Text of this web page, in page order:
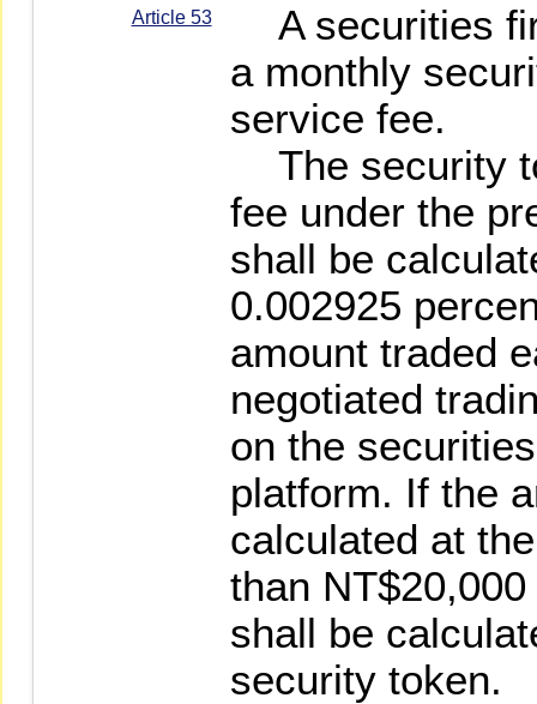
Article 53
A securities
a monthly
service fee.
The security
fee under the
shall be
0.002925
amount traded
negotiated
on the
platform. If the
calculated at
than
shall be
security token.